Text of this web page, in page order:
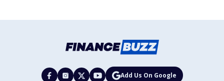
Add Us On Google